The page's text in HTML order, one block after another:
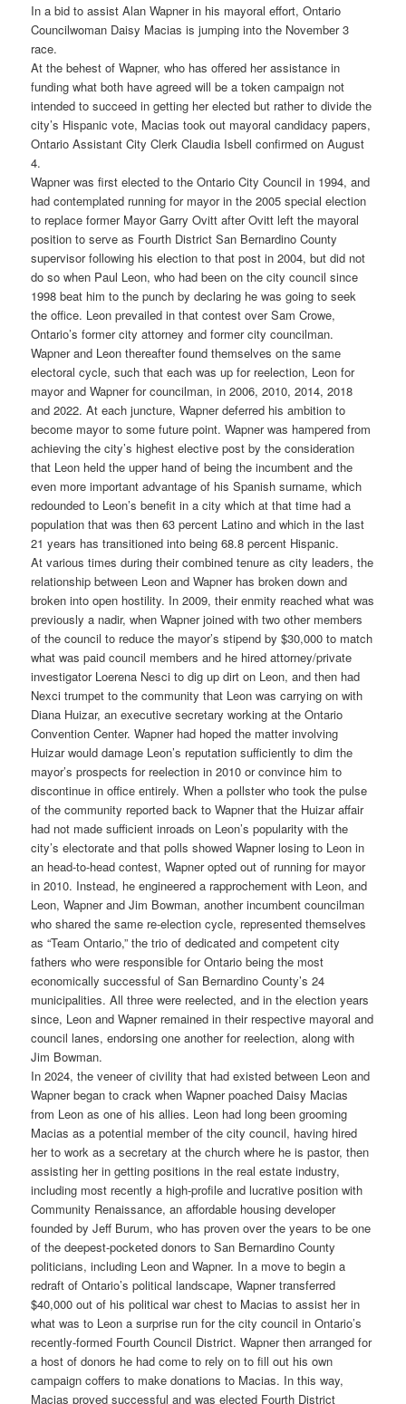
In a bid to assist Alan Wapner in his mayoral effort, Ontario
Councilwoman Daisy Macias is jumping into the November 3
race.
At the behest of Wapner, who has offered her assistance in
funding what both have agreed will be a token campaign not
intended to succeed in getting her elected but rather to divide the
city’s Hispanic vote, Macias took out mayoral candidacy papers,
Ontario Assistant City Clerk Claudia Isbell confirmed on August
4.
Wapner was first elected to the Ontario City Council in 1994, and
had contemplated running for mayor in the 2005 special election
to replace former Mayor Garry Ovitt after Ovitt left the mayoral
position to serve as Fourth District San Bernardino County
supervisor following his election to that post in 2004, but did not
do so when Paul Leon, who had been on the city council since
1998 beat him to the punch by declaring he was going to seek
the office. Leon prevailed in that contest over Sam Crowe,
Ontario’s former city attorney and former city councilman.
Wapner and Leon thereafter found themselves on the same
electoral cycle, such that each was up for reelection, Leon for
mayor and Wapner for councilman, in 2006, 2010, 2014, 2018
and 2022. At each juncture, Wapner deferred his ambition to
become mayor to some future point. Wapner was hampered from
achieving the city’s highest elective post by the consideration
that Leon held the upper hand of being the incumbent and the
even more important advantage of his Spanish surname, which
redounded to Leon’s benefit in a city which at that time had a
population that was then 63 percent Latino and which in the last
21 years has transitioned into being 68.8 percent Hispanic.
At various times during their combined tenure as city leaders, the
relationship between Leon and Wapner has broken down and
broken into open hostility. In 2009, their enmity reached what was
previously a nadir, when Wapner joined with two other members
of the council to reduce the mayor’s stipend by $30,000 to match
what was paid council members and he hired attorney/private
investigator Loerena Nesci to dig up dirt on Leon, and then had
Nexci trumpet to the community that Leon was carrying on with
Diana Huizar, an executive secretary working at the Ontario
Convention Center. Wapner had hoped the matter involving
Huizar would damage Leon’s reputation sufficiently to dim the
mayor’s prospects for reelection in 2010 or convince him to
discontinue in office entirely. When a pollster who took the pulse
of the community reported back to Wapner that the Huizar affair
had not made sufficient inroads on Leon’s popularity with the
city’s electorate and that polls showed Wapner losing to Leon in
an head-to-head contest, Wapner opted out of running for mayor
in 2010. Instead, he engineered a rapprochement with Leon, and
Leon, Wapner and Jim Bowman, another incumbent councilman
who shared the same re-election cycle, represented themselves
as “Team Ontario,” the trio of dedicated and competent city
fathers who were responsible for Ontario being the most
economically successful of San Bernardino County’s 24
municipalities. All three were reelected, and in the election years
since, Leon and Wapner remained in their respective mayoral and
council lanes, endorsing one another for reelection, along with
Jim Bowman.
In 2024, the veneer of civility that had existed between Leon and
Wapner began to crack when Wapner poached Daisy Macias
from Leon as one of his allies. Leon had long been grooming
Macias as a potential member of the city council, having hired
her to work as a secretary at the church where he is pastor, then
assisting her in getting positions in the real estate industry,
including most recently a high-profile and lucrative position with
Community Renaissance, an affordable housing developer
founded by Jeff Burum, who has proven over the years to be one
of the deepest-pocketed donors to San Bernardino County
politicians, including Leon and Wapner. In a move to begin a
redraft of Ontario’s political landscape, Wapner transferred
$40,000 out of his political war chest to Macias to assist her in
what was to Leon a surprise run for the city council in Ontario’s
recently-formed Fourth Council District. Wapner then arranged for
a host of donors he had come to rely on to fill out his own
campaign coffers to make donations to Macias. In this way,
Macias proved successful and was elected Fourth District